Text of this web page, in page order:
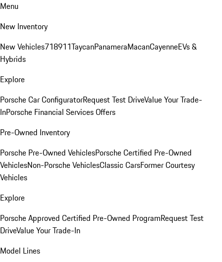
Menu
New Inventory
New Vehicles718911TaycanPanameraMacanCayenneEVs &
Hybrids
Explore
Porsche Car ConfiguratorRequest Test DriveValue Your Trade-
InPorsche Financial Services Offers
Pre-Owned Inventory
Porsche Pre-Owned VehiclesPorsche Certified Pre-Owned
VehiclesNon-Porsche VehiclesClassic CarsFormer Courtesy
Vehicles
Explore
Porsche Approved Certified Pre-Owned ProgramRequest Test
DriveValue Your Trade-In
Model Lines